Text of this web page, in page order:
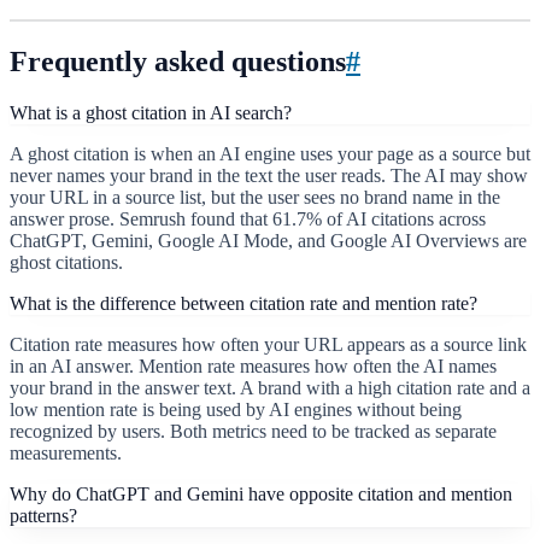
Frequently asked questions#
What is a ghost citation in AI search?
A ghost citation is when an AI engine uses your page as a source but
never names your brand in the text the user reads. The AI may show
your URL in a source list, but the user sees no brand name in the
answer prose. Semrush found that 61.7% of AI citations across
ChatGPT, Gemini, Google AI Mode, and Google AI Overviews are
ghost citations.
What is the difference between citation rate and mention rate?
Citation rate measures how often your URL appears as a source link
in an AI answer. Mention rate measures how often the AI names
your brand in the answer text. A brand with a high citation rate and a
low mention rate is being used by AI engines without being
recognized by users. Both metrics need to be tracked as separate
measurements.
Why do ChatGPT and Gemini have opposite citation and mention
patterns?